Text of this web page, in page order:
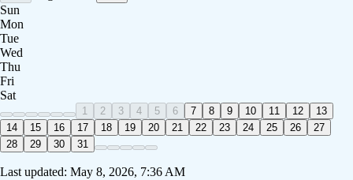
Sun
Mon
Tue
Wed
Thu
Fri
Sat
1 2 3 4 5 6 7 8 9 10 11 12
13
14
15 16 17 18 19 20 21 22 23 24 25 26
27
28
29 30 31
Last updated: May 8, 2026, 7:36 AM